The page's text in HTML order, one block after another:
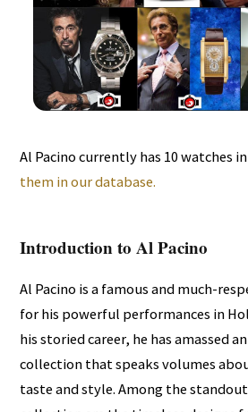
Al Pacino currently has 10 watches
them in our database.
Introduction to Al Pacino
Al Pacino is a famous and much-
for his powerful performances in
his storied career, he has amassed
collection that speaks volumes
taste and style. Among the